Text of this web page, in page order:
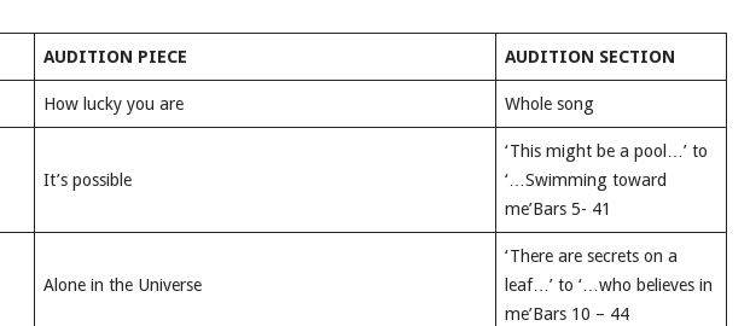
AUDITION PIECE AUDITION SECTION
How lucky you are Whole song
It’s possible
‘This might be a pool…’ to
‘…Swimming toward
me’Bars 5- 41
Alone in the Universe
‘There are secrets on a
leaf…’ to ‘…who believes in
me’Bars 10 – 44